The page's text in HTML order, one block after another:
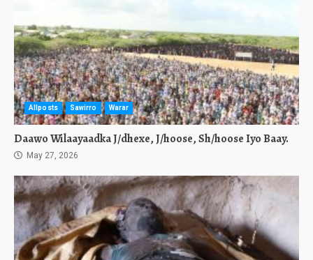
Allposts Sawirro Warar
Daawo Wilaayaadka J/dhexe, J/hoose, Sh/hoose Iyo Baay.
May 27, 2026